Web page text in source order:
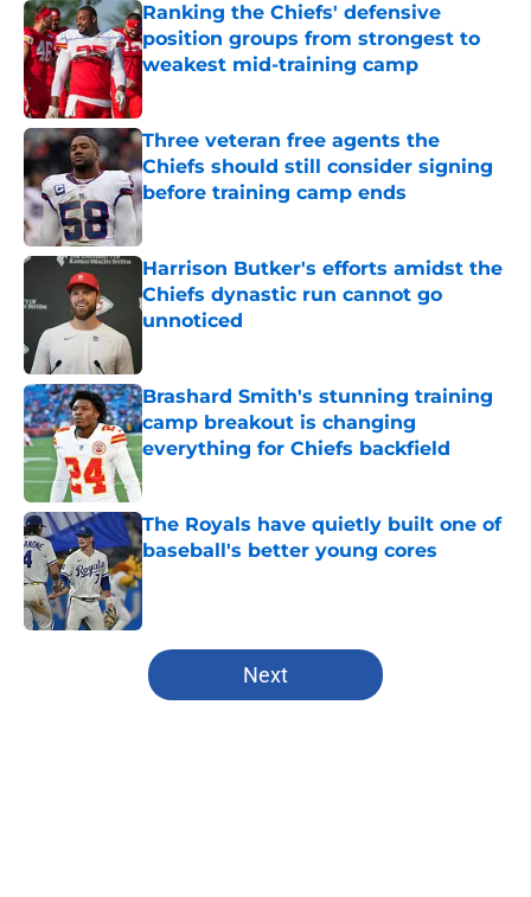
Ranking the Chiefs' defensive
position groups from strongest to
weakest mid-training camp
Published by on Invalid Date
Three veteran free agents the
Chiefs should still consider signing
before training camp ends
Published by on Invalid Date
Harrison Butker's efforts amidst the
Chiefs dynastic run cannot go
unnoticed
Brashard Smith's stunning training
camp breakout is changing
everything for Chiefs backfield
Published by on Invalid Date
The Royals have quietly built one of
baseball's better young cores
Published by on Invalid Date
5 related articles loaded
Next